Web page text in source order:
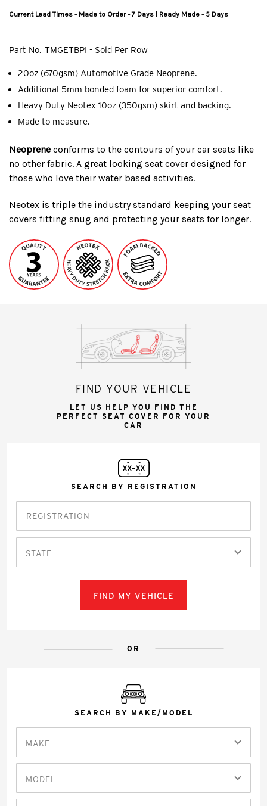
Current Lead Times - Made to Order - 7 Days | Ready Made - 5 Days
Part No. TMGETBPI - Sold Per Row
20oz (670gsm) Automotive Grade Neoprene.
Additional 5mm bonded foam for superior comfort.
Heavy Duty Neotex 10oz (350gsm) skirt and backing.
Made to measure.
Neoprene conforms to the contours of your car seats like
no other fabric. A great looking seat cover designed for
those who love their water based activities.
Neotex is triple the industry standard keeping your seat
covers fitting snug and protecting your seats for longer.
FIND YOUR VEHICLE
LET US HELP YOU FIND THE
PERFECT SEAT COVER FOR YOUR
CAR
SEARCH BY REGISTRATION
STATE
FIND MY VEHICLE
OR
SEARCH BY MAKE/MODEL
MAKE
MODEL